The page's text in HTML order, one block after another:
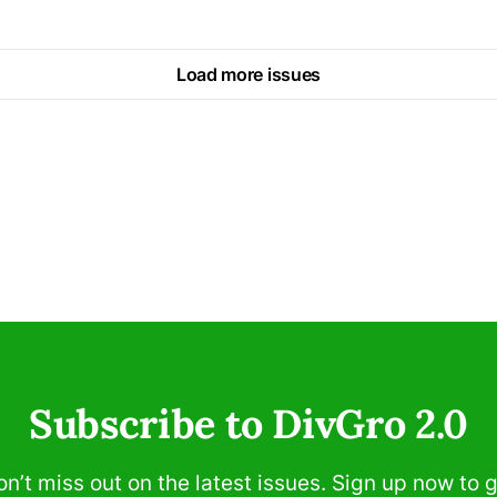
Load more issues
Subscribe to DivGro 2.0
miss out on the latest issues. Sign up now to